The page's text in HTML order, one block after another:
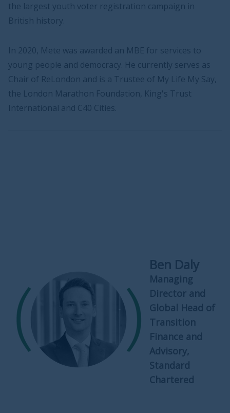
the largest youth voter registration campaign in
British history.
In 2020, Mete was awarded an MBE for services to
young people and democracy. He currently serves as
Chair of ReLondon and is a Trustee of My Life My Say,
the London Marathon Foundation, King's Trust
International and C40 Cities.
Ben Daly
Managing
Director and
Global Head of
Transition
Finance and
Advisory,
Standard
Chartered